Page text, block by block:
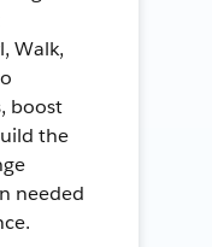
Walk,
boost
the
needed